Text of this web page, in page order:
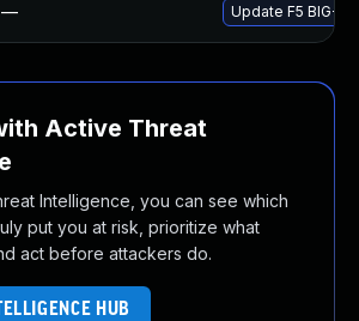
— Update F5 BIG-
Active Threat
Intelligence, you can see which
put you at risk, prioritize what
act before attackers do.
HUB